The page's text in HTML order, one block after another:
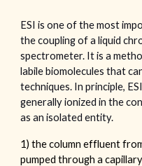
ESI is one of the most
the coupling of a liquid
spectrometer. It is a
labile biomolecules that
techniques. In principle,
generally ionized in the
as an isolated entity.
1) the column effluent
pumped through a